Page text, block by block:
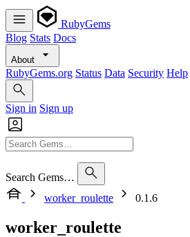
RubyGems
Blog Stats Docs
About
RubyGems.org Status Data Security Help
Sign in Sign up
Search Gems…
worker_roulette
0.1.6
worker_roulette